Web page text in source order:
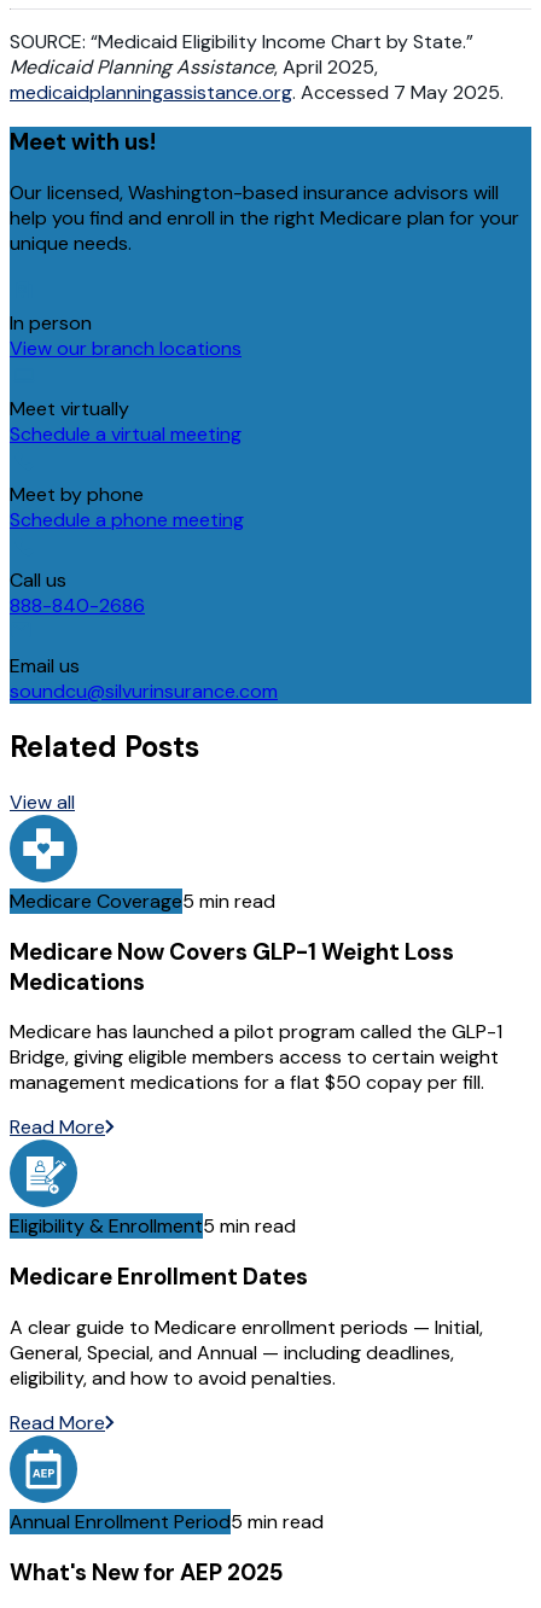
SOURCE: “Medicaid Eligibility Income Chart by State.”
Medicaid Planning Assistance, April 2025,
medicaidplanningassistance.org. Accessed 7 May 2025.
Meet with us!
Our licensed, Washington-based insurance advisors will
help you find and enroll in the right Medicare plan for your
unique needs.
In person
View our branch locations
Meet virtually
Schedule a virtual meeting
Meet by phone
Schedule a phone meeting
Call us
888-840-2686
Email us
soundcu@silvurinsurance.com
Related Posts
View all
Medicare Coverage5 min read
Medicare Now Covers GLP-1 Weight Loss
Medications
Medicare has launched a pilot program called the GLP-1
Bridge, giving eligible members access to certain weight
management medications for a flat $50 copay per fill.
Read More
Eligibility & Enrollment5 min read
Medicare Enrollment Dates
A clear guide to Medicare enrollment periods — Initial,
General, Special, and Annual — including deadlines,
eligibility, and how to avoid penalties.
Read More
Annual Enrollment Period5 min read
What's New for AEP 2025